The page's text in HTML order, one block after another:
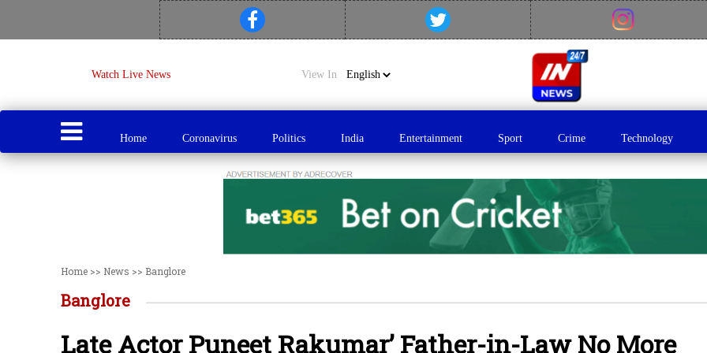
Watch Live News View In
Home Coronavirus Politics India Entertainment Sport Crime Technology
Home >> News >> Banglore
Banglore
Late Actor Puneet Rakumar’ Father-in-Law No More